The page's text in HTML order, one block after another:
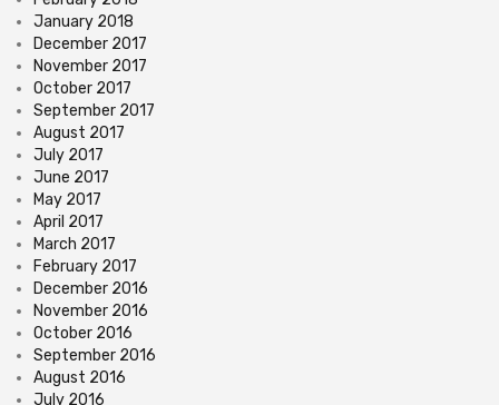
January 2018
December 2017
November 2017
October 2017
September 2017
August 2017
July 2017
June 2017
May 2017
April 2017
March 2017
February 2017
December 2016
November 2016
October 2016
September 2016
August 2016
July 2016